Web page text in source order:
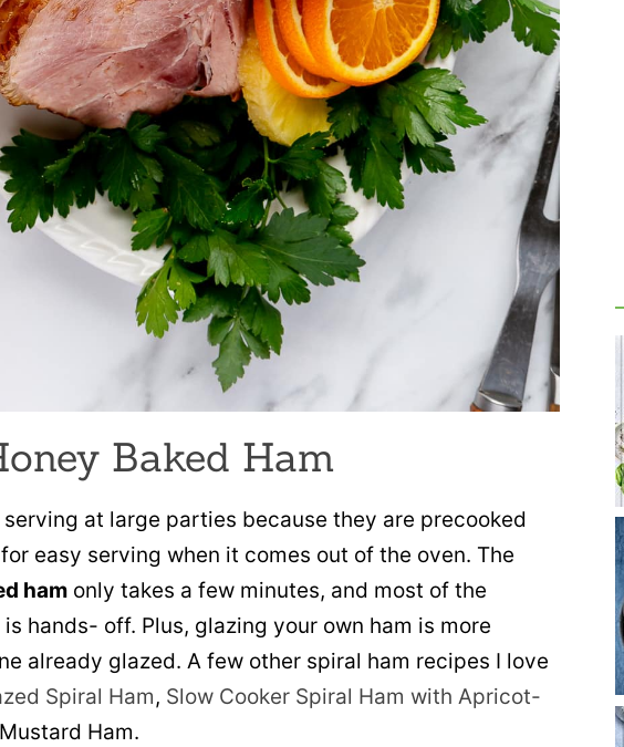
Baked Ham
at large parties because they are precooked
easy serving when it comes out of the oven. The
ham only takes a few minutes, and most of the
hands- off. Plus, glazing your own ham is more
already glazed. A few other spiral ham recipes I love
Spiral Ham, Slow Cooker Spiral Ham with Apricot-
Ham.